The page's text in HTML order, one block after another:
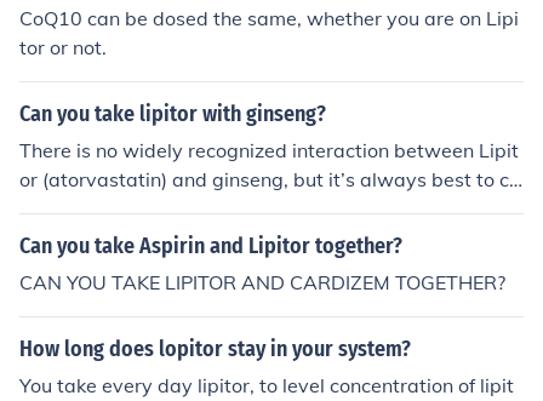
ot fully understood.
CoQ10 can be dosed the same, whether you are on Lipi
tor or not.
Can you take lipitor with ginseng?
There is no widely recognized interaction between Lipit
or (atorvastatin) and ginseng, but it’s always best to co
nsult with a healthcare provider before combining the
m. Ginseng may affect blood sugar levels and liver enzy
s. Always discuss any supplements you're considering
with your doctor to ensure safety and efficacy.
Can you take Aspirin and Lipitor together?
CAN YOU TAKE LIPITOR AND CARDIZEM TOGETHER?
How long does lopitor stay in your system?
You take every day lipitor, to level concentration of lipit